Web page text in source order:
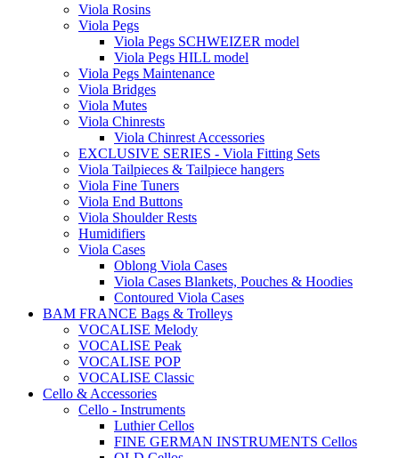
Viola Rosins
Viola Pegs
Viola Pegs SCHWEIZER model
Viola Pegs HILL model
Viola Pegs Maintenance
Viola Bridges
Viola Mutes
Viola Chinrests
Viola Chinrest Accessories
EXCLUSIVE SERIES - Viola Fitting Sets
Viola Tailpieces & Tailpiece hangers
Viola Fine Tuners
Viola End Buttons
Viola Shoulder Rests
Humidifiers
Viola Cases
Oblong Viola Cases
Viola Cases Blankets, Pouches & Hoodies
Contoured Viola Cases
BAM FRANCE Bags & Trolleys
VOCALISE Melody
VOCALISE Peak
VOCALISE POP
VOCALISE Classic
Cello & Accessories
Cello - Instruments
Luthier Cellos
FINE GERMAN INSTRUMENTS Cellos